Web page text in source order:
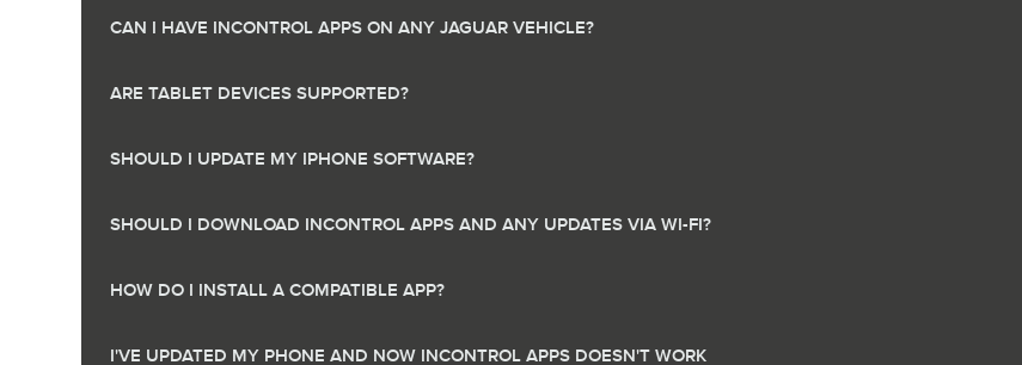
CAN I HAVE INCONTROL APPS ON ANY JAGUAR VEHICLE?
ARE TABLET DEVICES SUPPORTED?
SHOULD I UPDATE MY IPHONE SOFTWARE?
SHOULD I DOWNLOAD INCONTROL APPS AND ANY UPDATES VIA WI-FI?
HOW DO I INSTALL A COMPATIBLE APP?
I'VE UPDATED MY PHONE AND NOW INCONTROL APPS DOESN'T WORK